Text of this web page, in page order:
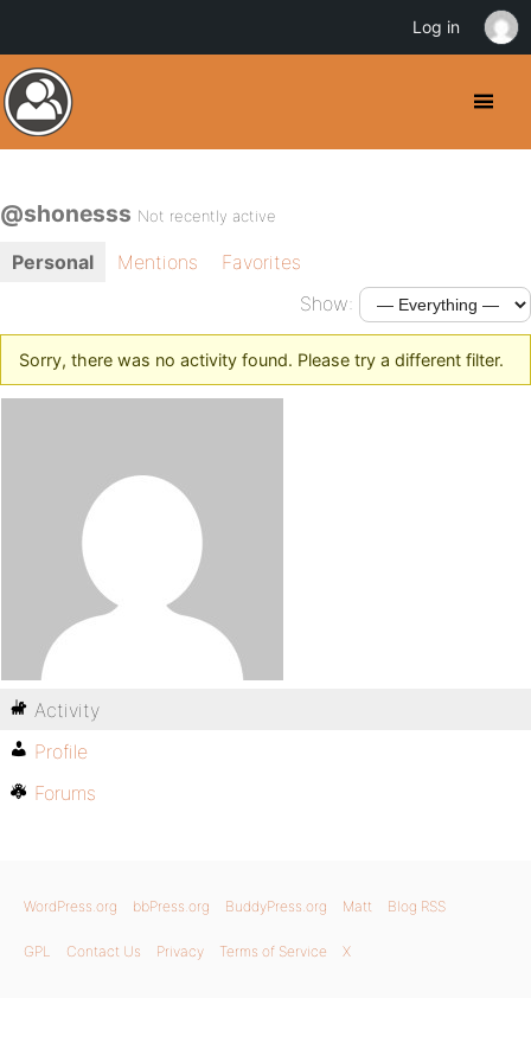
@shonesss Not recently active
Personal Mentions
Favorites
Show:
Sorry, there was no activity found. Please try a different filter.
Activity
Profile
Forums
WordPress.org bbPress.org BuddyPress.org Matt Blog RSS
GPL Contact Us Privacy Terms of Service X
Log in